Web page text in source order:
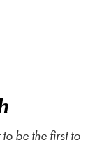
be the first to